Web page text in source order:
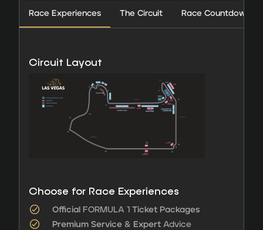
Race Experiences The Circuit Race Countdown
Circuit Layout
Choose for Race Experiences
Official FORMULA 1 Ticket Packages
Premium Service & Expert Advice